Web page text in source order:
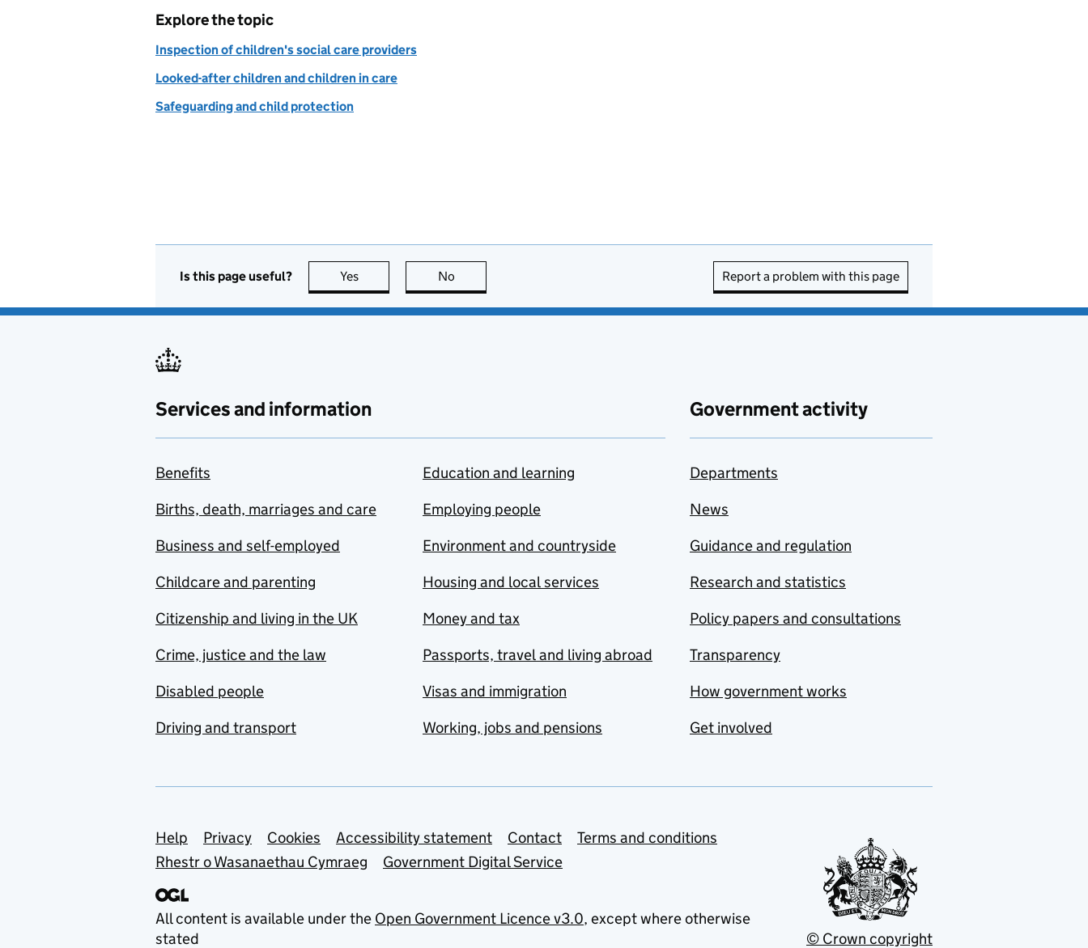
Explore the topic
Inspection of children's social care providers
Looked-after children and children in care
Safeguarding and child protection
Is this page useful? Yes this page is useful
No Report a problem with this page
Services and information
Benefits
Births, death, marriages and care
Business and self-employed
Childcare and parenting
Citizenship and living in the UK
Crime, justice and the law
Disabled people
Driving and transport
Education and learning
Employing people
Environment and countryside
Housing and local services
Money and tax
Passports, travel and living abroad
Visas and immigration
Working, jobs and pensions
Government activity
Departments
News
Guidance and regulation
Research and statistics
Policy papers and consultations
Transparency
How government works
Get involved
Support links
Help Privacy Cookies Accessibility statement Contact
Terms and conditions
Rhestr o Wasanaethau Cymraeg
Government Digital Service
All content is available under the Open Government Licence v3.0, except where otherwise
stated
© Crown copyright